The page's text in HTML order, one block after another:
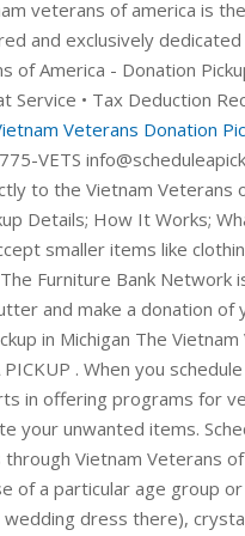
veterans of america is
and exclusively
of America - Donation
Service • Tax Deduction
Veterans Donation